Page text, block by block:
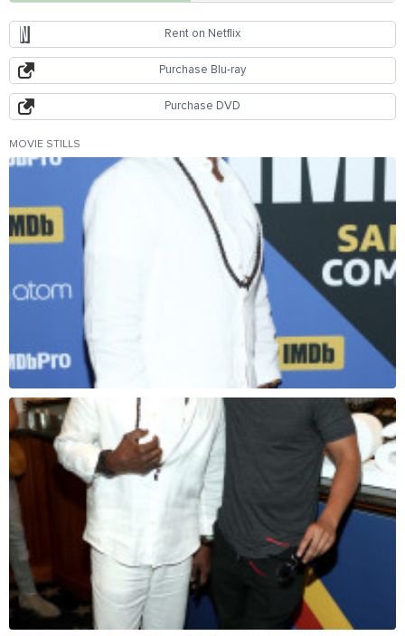
Rent on Netflix
Purchase Blu-ray
Purchase DVD
MOVIE STILLS